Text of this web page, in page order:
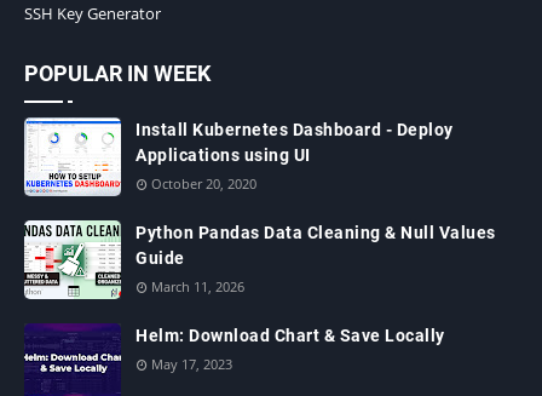
SSH Key Generator
POPULAR IN WEEK
Install Kubernetes Dashboard - Deploy
Applications using UI
October 20, 2020
Python Pandas Data Cleaning & Null Values
Guide
March 11, 2026
Helm: Download Chart & Save Locally
May 17, 2023